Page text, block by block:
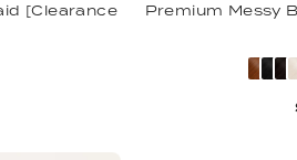
[Clearance
Premium Messy